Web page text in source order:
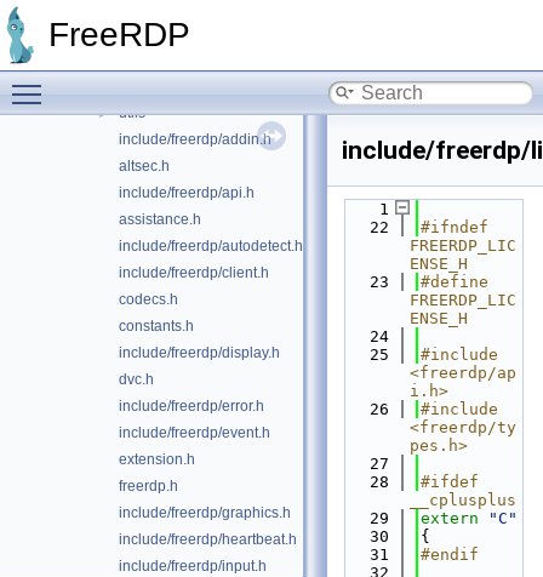
FreeRDP
► gdi
► utils
include/freerdp/addin.h
altsec.h
include/freerdp/api.h
assistance.h
include/freerdp/autodetect.h
include/freerdp/client.h
codecs.h
constants.h
include/freerdp/display.h
dvc.h
include/freerdp/error.h
include/freerdp/event.h
extension.h
freerdp.h
include/freerdp/graphics.h
include/freerdp/heartbeat.h
include/freerdp/input.h
include/freerdp/
    1
   22
#ifndef
FREERDP_LIC
ENSE_H
   23
#define
FREERDP_LIC
ENSE_H
   24
   25
#include
<freerdp/ap
i.h>
   26
#include
<freerdp/ty
pes.h>
   27
   28
#ifdef
__cplusplus
   29
extern
"C"
   30
{
   31
#endif
   32